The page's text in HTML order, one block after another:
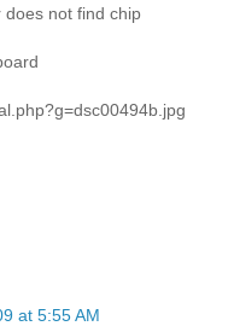
does not find chip
at 5:55 AM